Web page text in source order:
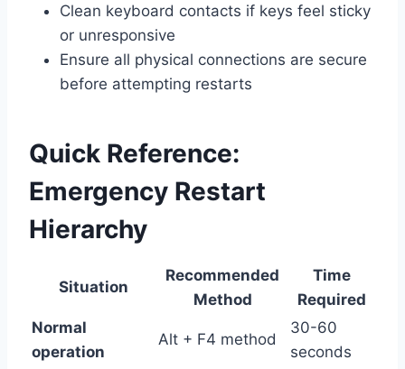
Clean keyboard contacts if keys feel sticky
or unresponsive
Ensure all physical connections are secure
before attempting restarts
Quick Reference:
Emergency Restart
Hierarchy
Situation
Recommended
Method
Time
Required
Normal
operation
Alt + F4 method
30-60
seconds